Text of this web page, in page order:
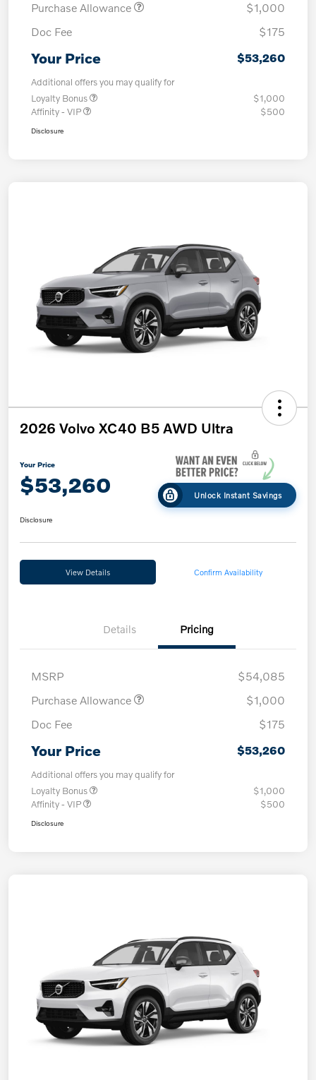
Purchase Allowance
$1,000
Doc Fee
$175
Your Price $53,260
Additional offers you may qualify for
Loyalty Bonus
$1,000
Affinity - VIP
$500
Disclosure
2026 Volvo XC40 B5 AWD Ultra
Your Price
$53,260 Unlock Instant Savings
Disclosure
View Details Confirm Availability
Details Pricing
MSRP
$54,085
Purchase Allowance
$1,000
Doc Fee
$175
Your Price $53,260
Additional offers you may qualify for
Loyalty Bonus
$1,000
Affinity - VIP
$500
Disclosure